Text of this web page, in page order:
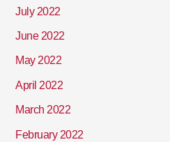
July 2022
June 2022
May 2022
April 2022
March 2022
February 2022